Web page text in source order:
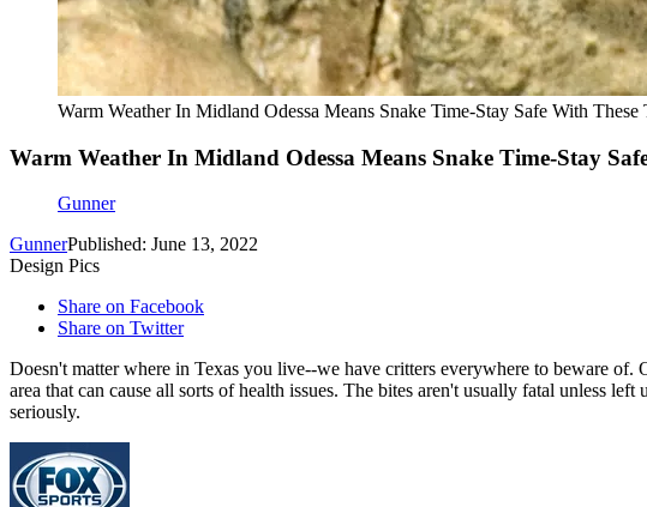
Warm Weather In Midland Odessa Means Snake Time-Stay Safe With These
Warm Weather In Midland Odessa Means Snake Time-Stay
Gunner
GunnerPublished: June 13, 2022
Design Pics
Share on Facebook
Share on Twitter
Doesn't matter where in Texas you live--we have critters everywhere to beware of.
area that can cause all sorts of health issues. The bites aren't usually fatal unless
seriously.